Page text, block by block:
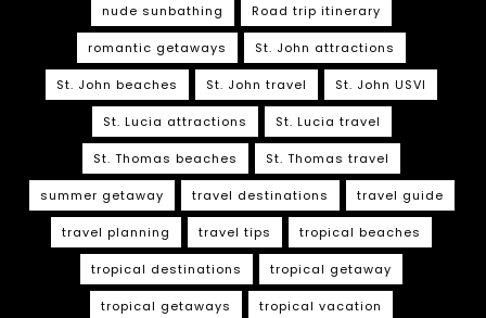
nude sunbathing Road trip itinerary
romantic getaways St. John attractions
St. John beaches St. John travel St. John USVI
St. Lucia attractions St. Lucia travel
St. Thomas beaches St. Thomas travel
summer getaway travel destinations travel guide
travel planning travel tips tropical beaches
tropical destinations tropical getaway
tropical getaways tropical vacation